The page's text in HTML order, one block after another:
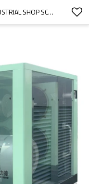
7.5KW 0.7/0.8/1.0/1.3MPA INDUSTRIAL SHOP SCREW AIR COMPRESSOR VSD SUPPORT OEM